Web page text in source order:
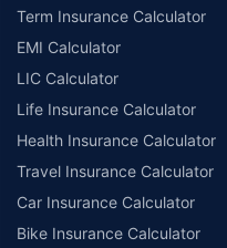
India website: www.irdai.gov.in
Term Insurance Calculator
EMI Calculator
LIC Calculator
Life Insurance Calculator
Health Insurance Calculator
Travel Insurance Calculator
Car Insurance Calculator
Bike Insurance Calculator